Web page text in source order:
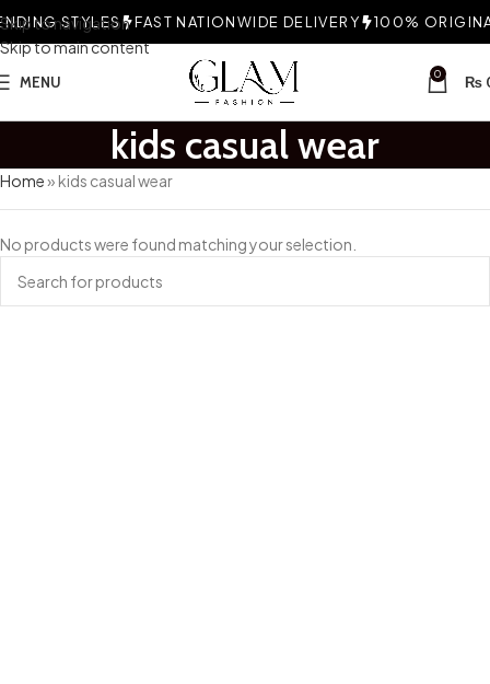
Skip to navigation
Skip to main content
STYLES FAST NATIONWIDE DELIVERY 100%
MENU 0 ₨
kids casual wear
Home» kids casual wear
No products were found matching your selection.